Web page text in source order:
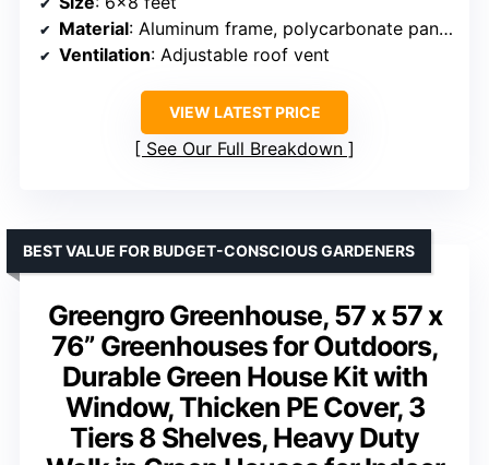
Material: Aluminum frame, polycarbonate panels
Ventilation: Adjustable roof vent
VIEW LATEST PRICE
See Our Full Breakdown
Greengro Greenhouse, 57 x 57 x
76” Greenhouses for Outdoors,
Durable Green House Kit with
Window, Thicken PE Cover, 3
Tiers 8 Shelves, Heavy Duty
BEST VALUE FOR BUDGET-CONSCIOUS GARDENERS